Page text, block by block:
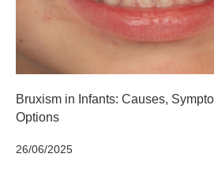
Bruxism in Infants: Causes,
Options
26/06/2025